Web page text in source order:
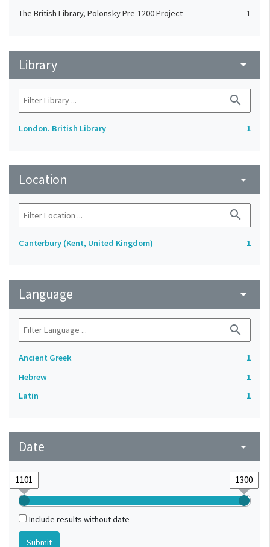
The British Library, Polonsky Pre-1200 Project 1
Library arrow_drop_down
search
London. British Library 1
Location arrow_drop_down
search
Canterbury (Kent, United Kingdom) 1
Language arrow_drop_down
search
Ancient Greek
1
Hebrew
1
Latin
1
Date arrow_drop_down
Include results without date